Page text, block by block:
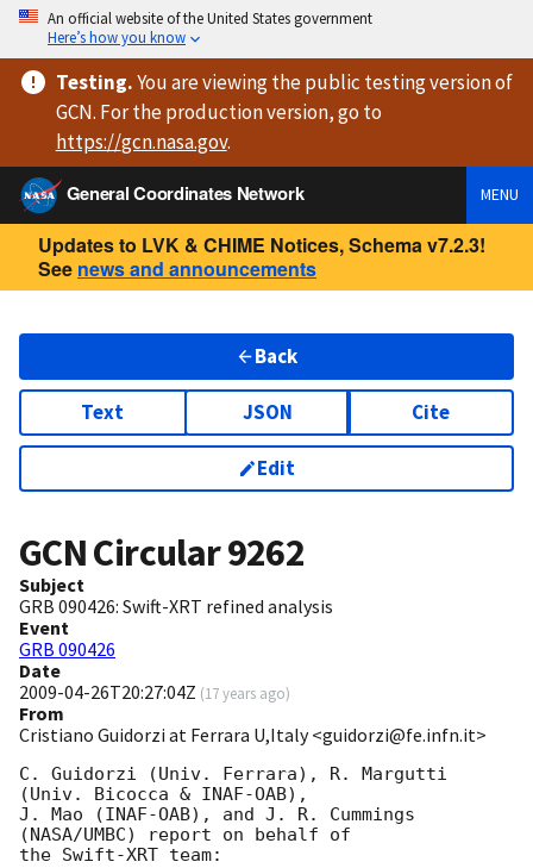
An official website of the United States government
Here’s how you know
Testing.You are viewingthe public testing versionof
GCN. For the production version, go to
https://gcn.nasa.gov.
General Coordinates Network
MENU
Updates to LVK & CHIME Notices, Schema v7.2.3!
See news and announcements
Back
Text JSON Cite
Edit
GCN Circular9262
Subject
GRB 090426: Swift-XRT refined analysis
Event
GRB 090426
Date
2009-04-26T20:27:04Z (17 years ago)
From
Cristiano Guidorzi at Ferrara U,Italy <guidorzi@fe.infn.it>
C. Guidorzi (Univ. Ferrara), R. Margutti
(Univ. Bicocca & INAF-OAB),
J. Mao (INAF-OAB), and J. R. Cummings
(NASA/UMBC) report on behalf of
the Swift-XRT team: